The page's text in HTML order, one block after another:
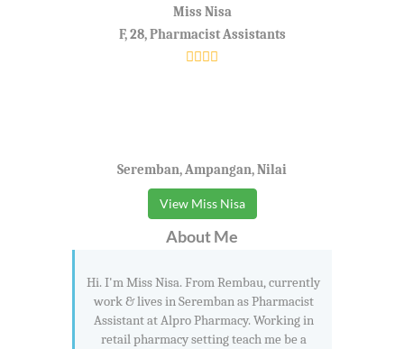
Miss Nisa
F, 28, Pharmacist Assistants
Seremban, Ampangan, Nilai
View Miss Nisa
About Me
Hi. I'm Miss Nisa. From Rembau, currently
work & lives in Seremban as Pharmacist
Assistant at Alpro Pharmacy. Working in
retail pharmacy setting teach me be a